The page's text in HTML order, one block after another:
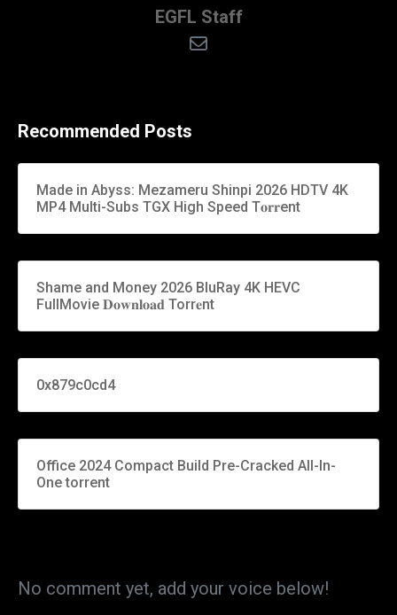
EGFL Staff
Recommended Posts
Made in Abyss: Mezameru Shinpi 2026 HDTV 4K
MP4 Multi-Subs TGX High Speed T𝐨𝐫𝐫ent
Shame and Money 2026 BluRay 4K HEVC
FullMovie 𝐃𝐨𝐰𝐧𝐥𝐨𝐚𝐝 Torr𝐞nt
0x879c0cd4
Office 2024 Compact Build Pre-Cracked All-In-
One torrent
No comment yet, add your voice below!